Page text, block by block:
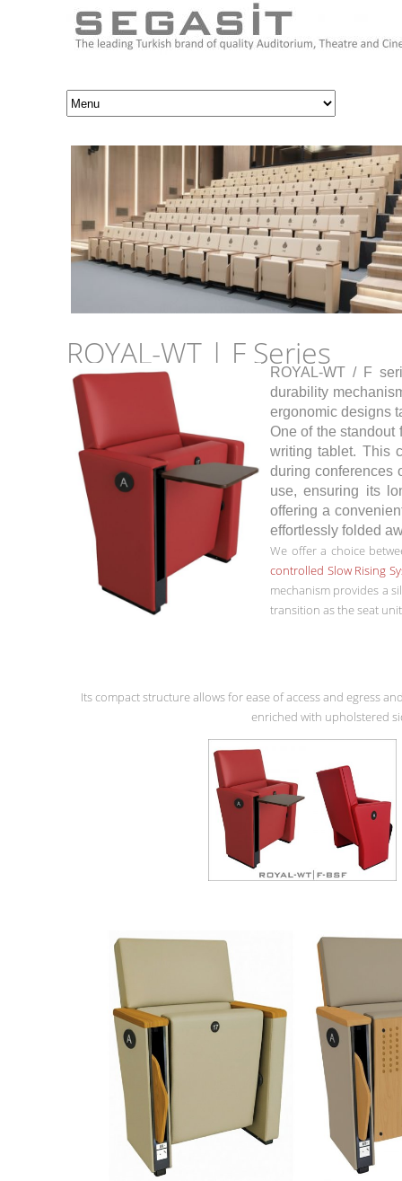
ROYAL-WT | F Series
ROYAL-WT / F
durability
ergonomic designs
One of the standout
writing tablet. This
during conferences
use, ensuring its
offering a
effortlessly folded
We offer a choice
controlled Slow Rising
mechanism provides a
transition as the seat
Its compact structure allows for ease of access and egress
enriched with upholstered